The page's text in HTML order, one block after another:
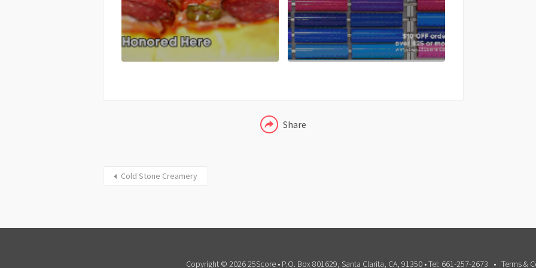
Share
FACEBOOK
Cold Stone Creamery
Copyright © 2026 25Score • P.O. Box 801629, Santa Clarita, CA, 91350 • Tel: 661-257-2673 Terms &